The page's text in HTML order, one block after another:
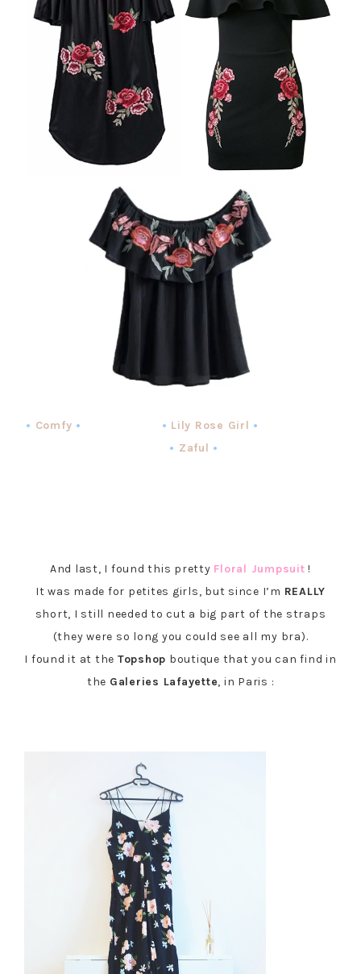
• Comfy • • Lily Rose Girl •
• Zaful •
And last, I found this pretty Floral Jumpsuit !
It was made for petites girls, but since I’m REALLY
short, I still needed to cut a big part of the straps
(they were so long you could see all my bra).
I found it at the Topshop boutique that you can find in
the Galeries Lafayette, in Paris :